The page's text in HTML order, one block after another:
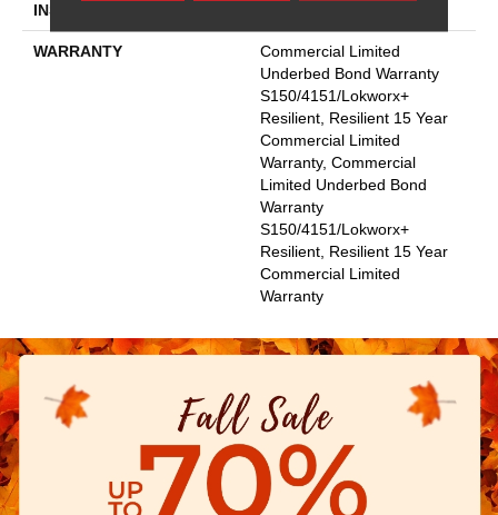
INSTALLATION METHOD
WARRANTY
Commercial Limited
Underbed Bond Warranty
S150/4151/Lokworx+
Resilient, Resilient 15 Year
Commercial Limited
Warranty, Commercial
Limited Underbed Bond
Warranty
S150/4151/Lokworx+
Resilient, Resilient 15 Year
Commercial Limited
Warranty